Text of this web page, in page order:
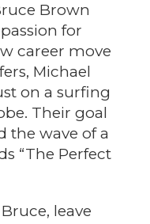
Brown
for
career move
Michael
on a surfing
Their goal
the wave of a
“The Perfect
leave